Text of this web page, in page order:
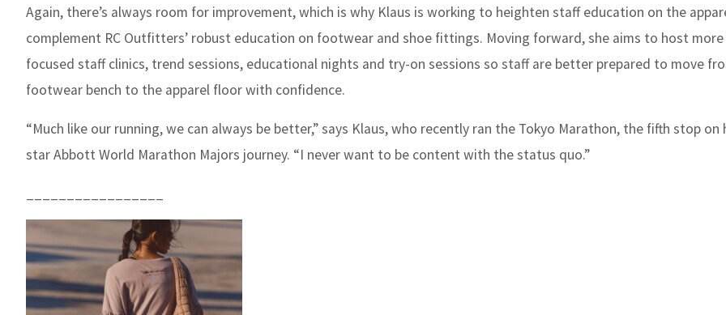
Again, there’s always room for improvement, which is why Klaus is working to heighten staff education on the
complement RC Outfitters’ robust education on footwear and shoe fittings. Moving forward, she aims to host more
focused staff clinics, trend sessions, educational nights and try-on sessions so staff are better prepared to move
footwear bench to the apparel floor with confidence.
“Much like our running, we can always be better,” says Klaus, who recently ran the Tokyo Marathon, the fifth stop on
star Abbott World Marathon Majors journey. “I never want to be content with the status quo.”